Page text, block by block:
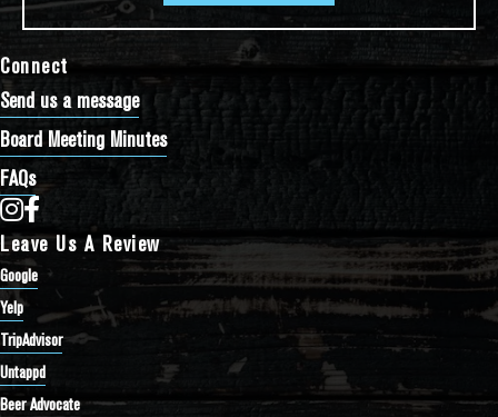
Connect
Send us a message
Board Meeting Minutes
FAQs
Bathtub Row Brewing Co-op on Instagram
Bathtub Row Brewing Co-op on Facebook
Leave Us A Review
Google
Yelp
TripAdvisor
Untappd
Beer Advocate